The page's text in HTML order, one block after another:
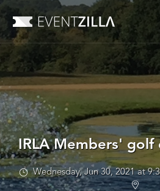
IRLA Members' golf
Wednesday, Jun 30, 2021 at